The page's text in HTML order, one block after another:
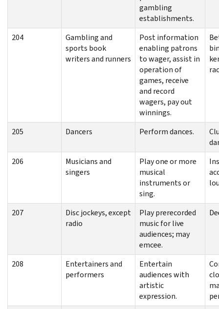
gambling
establishments.
204
Gambling and
sports book
writers and runners
Post information
enabling patrons
to wager, assist in
operation of
games, receive
and record
wagers, pay out
winnings.
205 Dancers Perform dances.
206
Musicians and
singers
Play one or more
musical
instruments or
sing.
207
Disc jockeys, except
radio
Play prerecorded
music for live
audiences; may
emcee.
208
Entertainers and
performers
Entertain
audiences with
artistic
expression.